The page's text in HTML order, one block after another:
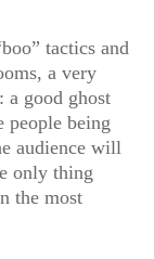
tactics and
a very
a good ghost
people being
audience will
only thing
the most